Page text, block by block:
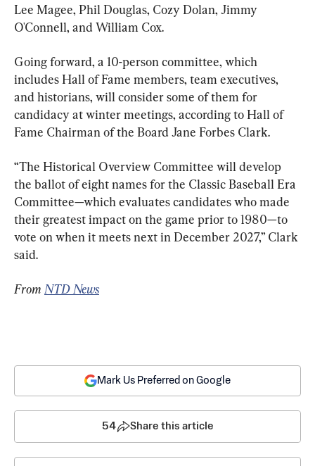
Lee Magee, Phil Douglas, Cozy Dolan, Jimmy
O'Connell, and William Cox.
Going forward, a 10-person committee, which
includes Hall of Fame members, team executives,
and historians, will consider some of them for
candidacy at winter meetings, according to Hall of
Fame Chairman of the Board Jane Forbes Clark.
“The Historical Overview Committee will develop
the ballot of eight names for the Classic Baseball Era
Committee—which evaluates candidates who made
their greatest impact on the game prior to 1980—to
vote on when it meets next in December 2027,” Clark
said.
From NTD News
Mark Us Preferred on Google
54 Share this article